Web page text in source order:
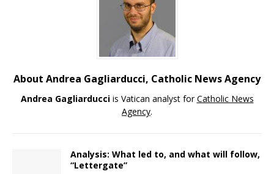
About Andrea Gagliarducci, Catholic News Agency
Andrea Gagliarducciis Vatican analyst forCatholic News
Agency.
Analysis: What led to, and what will follow,
“Lettergate”